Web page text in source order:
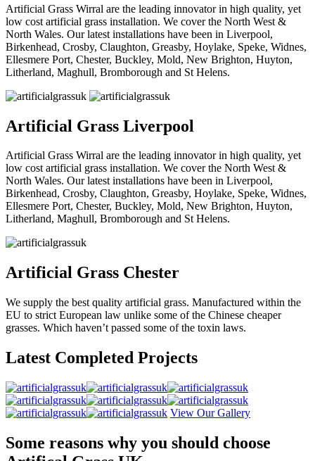
Artificial Grass Wirral are the leading innovator in high quality, yet
low cost artificial grass installation. We cover the North West &
North Wales. Our latest installations have been in Liverpool,
Birkenhead, Crosby, Claughton, Greasby, Hoylake, Speke, Widnes,
Ellesmere Port, Chester, Buckley, Mold, New Brighton, Huyton,
Litherland, Maghull, Bromborough and St Helens.
Artificial Grass Liverpool
Artificial Grass Wirral are the leading innovator in high quality, yet
low cost artificial grass installation. We cover the North West &
North Wales. Our latest installations have been in Liverpool,
Birkenhead, Crosby, Claughton, Greasby, Hoylake, Speke, Widnes,
Ellesmere Port, Chester, Buckley, Mold, New Brighton, Huyton,
Litherland, Maghull, Bromborough and St Helens.
Artificial Grass Chester
We supply the best quality artificial grass. Manufactured within the
EU to strict European law unlike some of the Chinese cheaper
grasses. Which haven’t passed some of the toxin laws.
Latest Completed Projects
View Our Gallery
Some reasons why you should choose